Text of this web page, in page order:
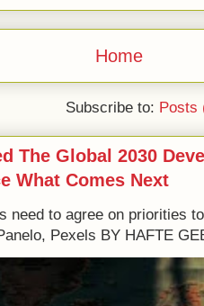
Home
Subscribe to: Posts
The Global 2030
What Comes Next
need to agree on priorities
Pexels BY HAFTE